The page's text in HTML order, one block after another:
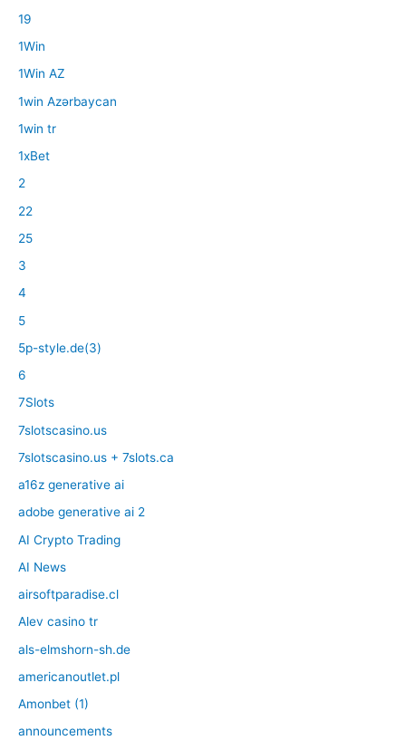
19
1Win
1Win AZ
1win Azərbaycan
1win tr
1xBet
2
22
25
3
4
5
5p-style.de(3)
6
7Slots
7slotscasino.us
7slotscasino.us + 7slots.ca
a16z generative ai
adobe generative ai 2
AI Crypto Trading
AI News
airsoftparadise.cl
Alev casino tr
als-elmshorn-sh.de
americanoutlet.pl
Amonbet (1)
announcements